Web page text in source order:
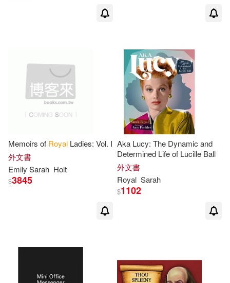
Memoirs of Royal Ladies: Vol. I
外文書
Emily Sarah Holt
$3845
Aka Lucy: The Dynamic and
Determined Life of Lucille Ball
外文書
Royal Sarah
$1102